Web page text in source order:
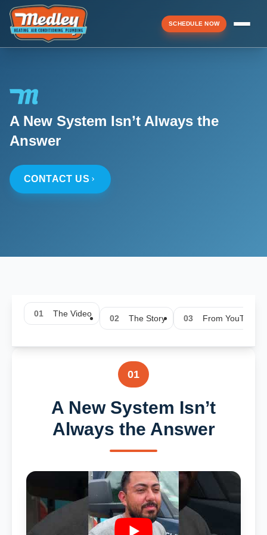
▼
SCHEDULE NOW
Menu
A New System Isn’t Always the
Answer
CONTACT US
01 The Video 02 The Story 03 From YouTube
01
A New System Isn’t
Always the Answer